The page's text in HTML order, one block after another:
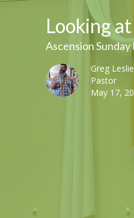
Looking
Ascension Sunday
Greg Leslie
Pastor
May 17,